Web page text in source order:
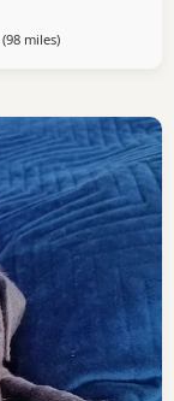
(98 milesaway from Bolton
)